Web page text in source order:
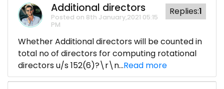
Additional directors
Posted on 8th January,2021 05:15
PM
Replies:1
Whether Additional directors will be counted in
total no of directors for computing rotational
directors u/s 152(6)?\r\n...Read more